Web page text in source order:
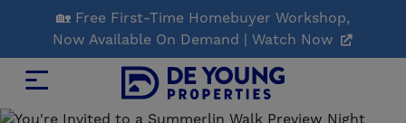
Main
Content
🏡 Free First-Time Homebuyer Workshop,
Now Available On Demand | Watch Now